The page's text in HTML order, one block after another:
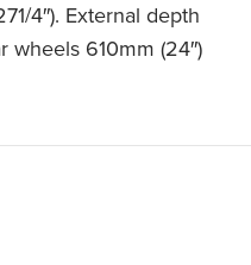
4″). External depth
wheels 610mm (24″)